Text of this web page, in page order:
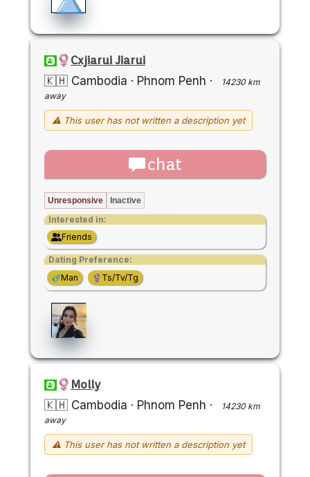
Cxjiarui Jiarui
🇰🇭 Cambodia · Phnom Penh ·
14230 km
away
⚠ This user has not written a description yet
chat
Unresponsive Inactive
Interested in:
Friends
Dating Preference:
Man
Ts/Tv/Tg
Molly
🇰🇭 Cambodia · Phnom Penh ·
14230 km
away
⚠ This user has not written a description yet